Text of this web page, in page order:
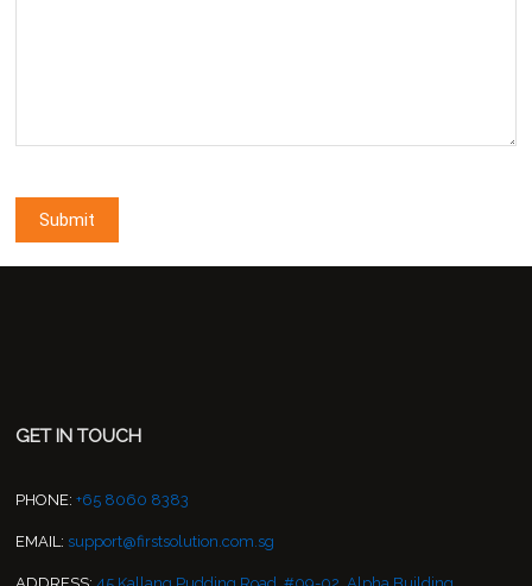
GET IN TOUCH
PHONE: +65 8060 8383
EMAIL: support@firstsolution.com.sg